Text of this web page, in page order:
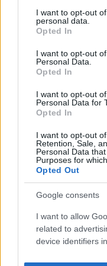
not limited to your visit
grant or deny consent
use your data for
consent section.
I want to opt-out
personal data.
Opted In
I want to opt-out
Personal Data.
Opted In
I want to opt-out
Personal Data for
Opted In
I want to opt-out
Retention, Sale,
Personal Data
Purposes for
Opted Out
Google consents
I want to allow
related to
device identifiers